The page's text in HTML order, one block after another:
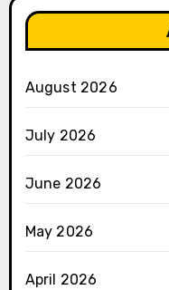
August 2026
July 2026
June 2026
May 2026
April 2026